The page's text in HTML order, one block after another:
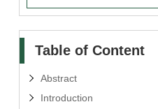
Table of Content
Abstract
Introduction